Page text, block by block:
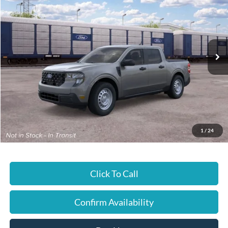
1 / 24
Special Offer
Cloninger Ford of Hickory
VIN:3FTTW8A36TRB34406
In Transit Ext. Int.
JUST BETTER PRICE
Less
MSRP: $30,245
JUST BETTER PRICE: $30,245
Click To Call
Confirm Availability